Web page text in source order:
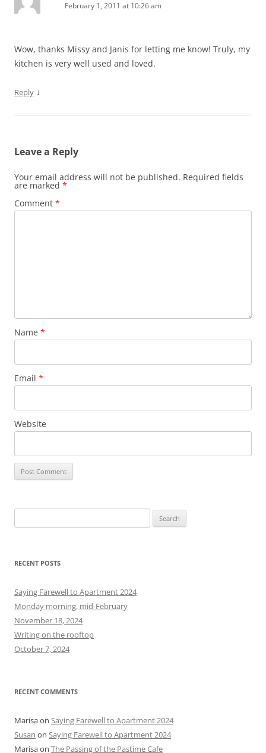
February 1, 2011 at 10:26 am
Wow, thanks Missy and Janis for letting me know! Truly, my
kitchen is very well used and loved.
Reply ↓
Leave a Reply
Your email address will not be published. Required fields
are marked *
Comment *
Name *
Email *
Website
e
r
h
f
o
r
:
RECENT POSTS
Saying Farewell to Apartment 2024
Monday morning, mid-February
November 18, 2024
Writing on the rooftop
October 7, 2024
RECENT COMMENTS
Marisaon Saying Farewell to Apartment 2024
Susan on Saying Farewell to Apartment 2024
Marisaon The Passing of the Pastime Cafe